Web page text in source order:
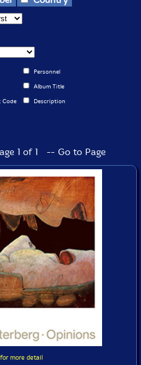
Personnel
Album Title
Code Description
1 of 1 -- Go to Page
more detail